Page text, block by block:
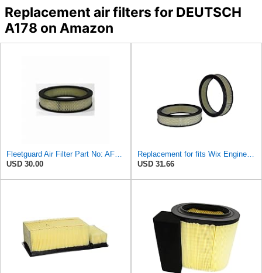
Replacement air filters for DEUTSCH
A178 on Amazon
Fleetguard Air Filter Part No: AF267
USD 30.00
Replacement for fits Wix Engine Air Filter For Ford 300 42054
USD 31.66